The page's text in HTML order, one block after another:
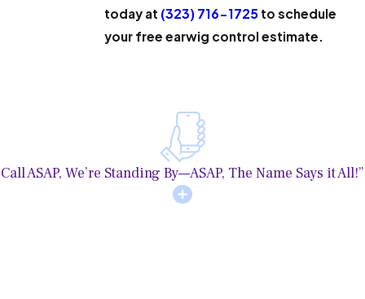
today at (323) 716-1725 to schedule
your free earwig control estimate.
Call ASAP, We’re Standing By—ASAP, The Name Says it All!”